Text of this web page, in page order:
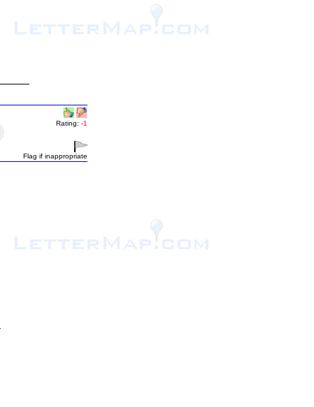
Rating: -1
Flag if inappropriate